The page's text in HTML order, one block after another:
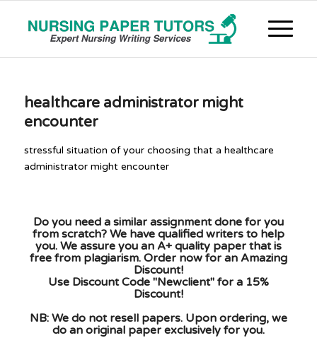
healthcare administrator might
encounter
stressful situation of your choosing that a healthcare
administrator might encounter
Do you need a similar assignment done for you
from scratch? We have qualified writers to help
you. We assure you an A+ quality paper that is
free from plagiarism. Order now for an Amazing
Discount!
Use Discount Code "Newclient" for a 15%
Discount!
NB: We do not resell papers. Upon ordering, we
do an original paper exclusively for you.